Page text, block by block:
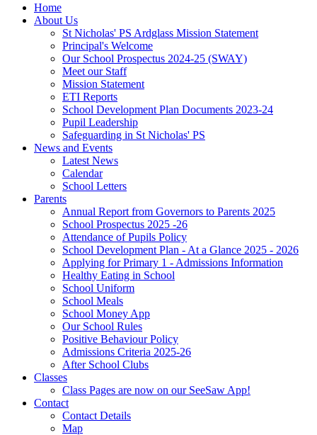
Home
About Us
St Nicholas' PS Ardglass Mission Statement
Principal's Welcome
Our School Prospectus 2024-25 (SWAY)
Meet our Staff
Mission Statement
ETI Reports
School Development Plan Documents 2023-24
Pupil Leadership
Safeguarding in St Nicholas' PS
News and Events
Latest News
Calendar
School Letters
Parents
Annual Report from Governors to Parents 2025
School Prospectus 2025 -26
Attendance of Pupils Policy
School Development Plan - At a Glance 2025 - 2026
Applying for Primary 1 - Admissions Information
Healthy Eating in School
School Uniform
School Meals
School Money App
Our School Rules
Positive Behaviour Policy
Admissions Criteria 2025-26
After School Clubs
Classes
Class Pages are now on our SeeSaw App!
Contact
Contact Details
Map